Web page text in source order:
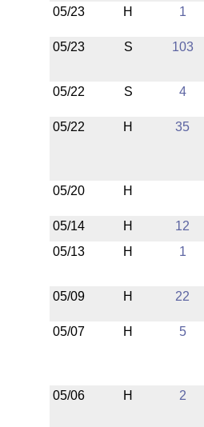
05/23 H 1
05/23 S 103
05/22 S 4
05/22 H 35
05/20 H
05/14 H
12
05/13
H 1
05/09 H 22
05/07 H 5
05/06 H 2